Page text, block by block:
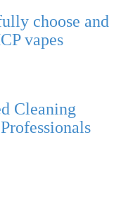
choose and
vapes
Cleaning